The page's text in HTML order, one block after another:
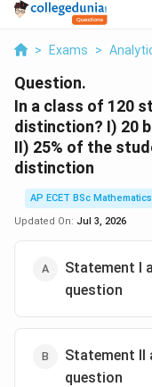
> Exams >
Question.
In a class of 120
distinction? I) 20
II) 25% of the
distinction
AP ECET BSc
Updated On: Jul 3, 2026
Statement I
question
Statement II
question